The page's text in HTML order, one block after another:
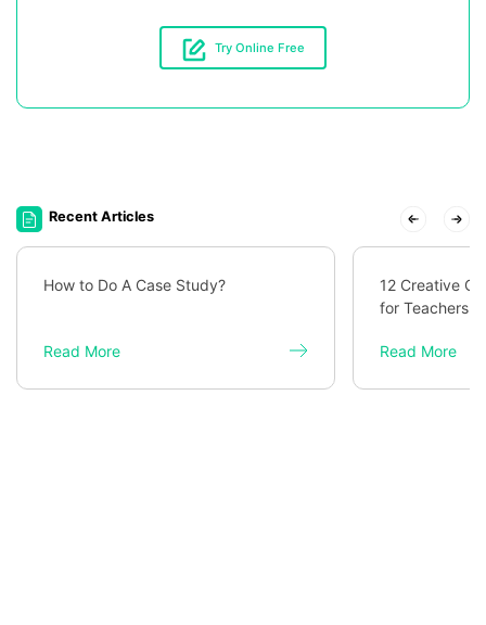
Try Online Free
Recent Articles
How to Do A Case Study?
Read More
12 Creative
for Teachers
Read More